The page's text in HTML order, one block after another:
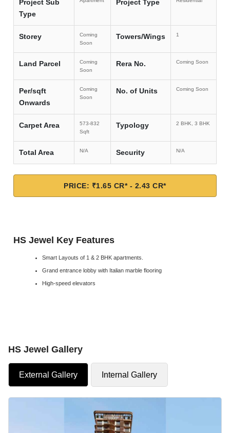
Project Sub
Type
Project Type
Storey
Coming
Soon
Towers/Wings 1
Land Parcel
Coming
Soon
Rera No. Coming Soon
Per/sqft
Onwards
Coming
Soon
No. of Units Coming Soon
Carpet Area
573-832
Sqft
Typology 2 BHK, 3 BHK
Total Area N/A Security N/A
PRICE: ₹1.65 CR* - 2.43 CR*
HS Jewel Key Features
Smart Layouts of 1 & 2 BHK apartments.
Grand entrance lobby with Italian marble flooring
High-speed elevators
HS Jewel Gallery
External Gallery Internal Gallery